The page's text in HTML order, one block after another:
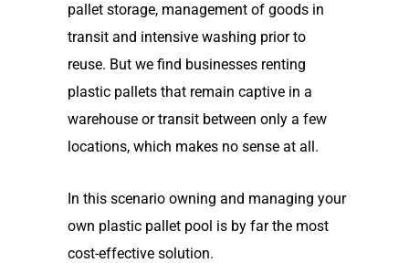
pallet storage, management of goods in
transit and intensive washing prior to
reuse. But we find businesses renting
plastic pallets that remain captive in a
warehouse or transit between only a few
locations, which makes no sense at all.
In this scenario owning and managing your
own plastic pallet pool is by far the most
cost-effective solution.